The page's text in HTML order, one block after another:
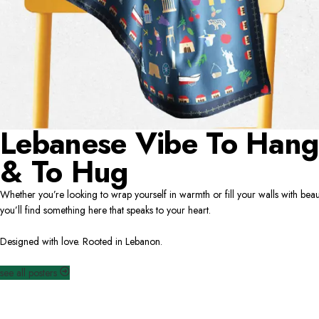
Lebanese Vibe To Hang
& To Hug
Whether you’re looking to wrap yourself in warmth or fill your walls with
you’ll find something here that speaks to your heart.
Designed with love. Rooted in Lebanon.
see all posters